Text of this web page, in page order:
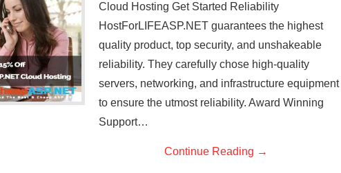
Cloud Hosting Get Started Reliability
HostForLIFEASP.NET guarantees the highest
quality product, top security, and unshakeable
reliability. They carefully chose high-quality
servers, networking, and infrastructure equipment
to ensure the utmost reliability. Award Winning
Support…
Continue Reading →